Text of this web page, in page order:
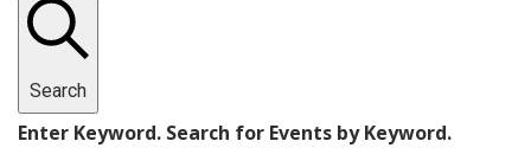
Search
Enter Keyword. Search for Events by Keyword.